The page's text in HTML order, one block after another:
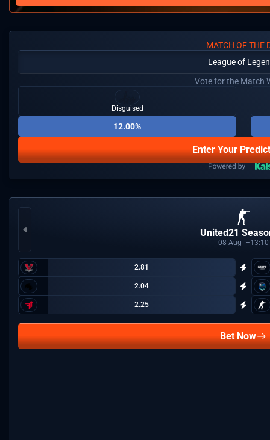
MATCH OF THE
League of
Vote for the Match
Disguised
12.00%
Enter Your
United21
08 Aug 13:10
2.81
2.04
2.25
Bet Now